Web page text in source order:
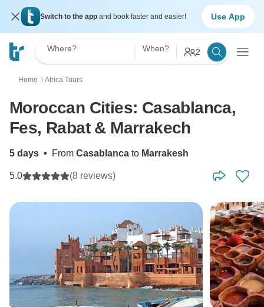
Switch to the app and book faster and easier! Use App
Where? When? 2
Home 〉 Africa Tours
Moroccan Cities: Casablanca,
Fes, Rabat & Marrakech
5 days • From Casablanca to Marrakesh
5.0 (8 reviews)